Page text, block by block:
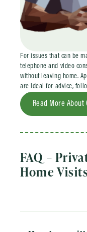
For issues that can be
telephone and video
without leaving home.
are ideal for advice,
Read More About
FAQ –
Home